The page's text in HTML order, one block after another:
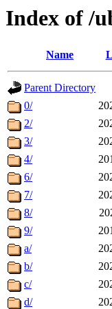
Index of /
Name
Parent Directory
0/
2/
3/
4/
6/
7/
8/
9/
a/
b/
c/
d/